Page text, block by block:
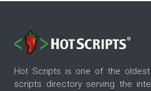
Hot Scripts is one of the
scripts directory serving the